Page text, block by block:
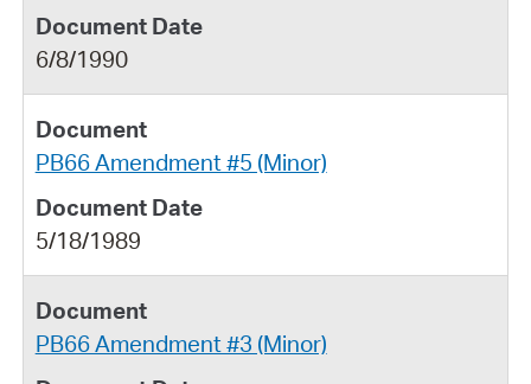
6/8/1990
PB66 Amendment #5 (Minor)
5/18/1989
PB66 Amendment #3 (Minor)